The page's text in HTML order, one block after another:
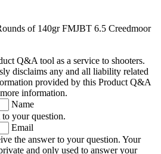
of 140gr FMJBT 6.5 Creedmoor
Q&A tool as a service to shooters.
disclaims any and all liability related
provided by this Product Q&A
information.
Name
your question.
Email
the answer to your question. Your
and only used to answer your